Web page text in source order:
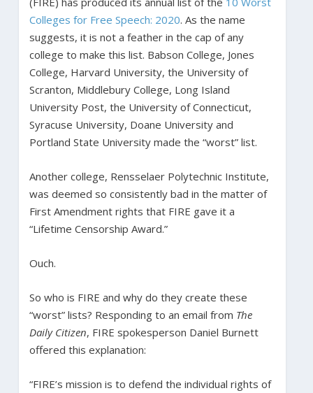
Colleges for Free Speech: 2020. As the name
suggests, it is not a feather in the cap of any
college to make this list. Babson College, Jones
College, Harvard University, the University of
Scranton, Middlebury College, Long Island
University Post, the University of Connecticut,
Syracuse University, Doane University and
Portland State University made the “worst” list.
Another college, Rensselaer Polytechnic Institute,
was deemed so consistently bad in the matter of
First Amendment rights that FIRE gave it a
“Lifetime Censorship Award.”
Ouch.
So who is FIRE and why do they create these
“worst” lists? Responding to an email from The
Daily Citizen, FIRE spokesperson Daniel Burnett
offered this explanation:
“FIRE’s mission is to defend the individual rights of